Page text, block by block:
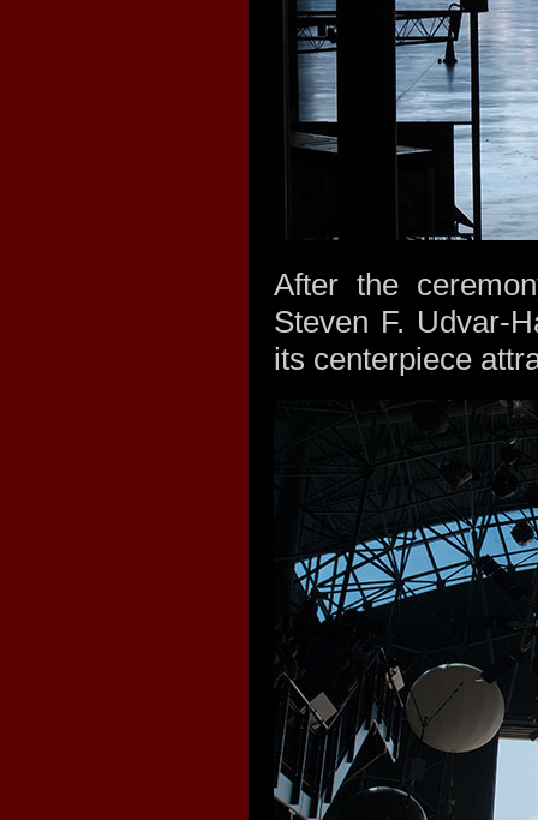
After the
Steven F. Udvar-
its centerpiece